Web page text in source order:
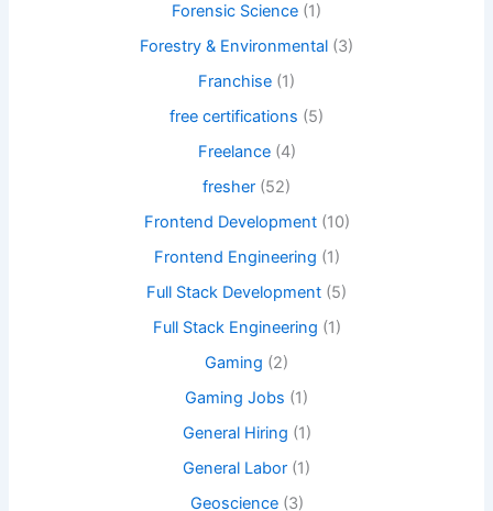
Forensic Science (1)
Forestry & Environmental (3)
Franchise (1)
free certifications (5)
Freelance(4)
fresher (52)
Frontend Development(10)
Frontend Engineering (1)
Full Stack Development (5)
Full Stack Engineering (1)
Gaming (2)
Gaming Jobs (1)
General Hiring (1)
General Labor (1)
Geoscience(3)